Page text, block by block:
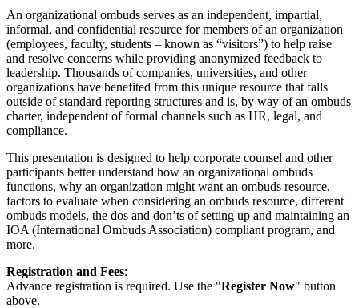
An organizational ombuds serves as an independent, impartial,
informal, and confidential resource for members of an organization
(employees, faculty, students – known as “visitors”) to help raise
and resolve concerns while providing anonymized feedback to
leadership. Thousands of companies, universities, and other
organizations have benefited from this unique resource that falls
outside of standard reporting structures and is, by way of an ombuds
charter, independent of formal channels such as HR, legal, and
compliance.
This presentation is designed to help corporate counsel and other
participants better understand how an organizational ombuds
functions, why an organization might want an ombuds resource,
factors to evaluate when considering an ombuds resource, different
ombuds models, the dos and don’ts of setting up and maintaining an
IOA (International Ombuds Association) compliant program, and
more.
Registration and Fees:
Advance registration is required. Use the "Register Now" button
above.